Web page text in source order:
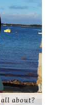
about?